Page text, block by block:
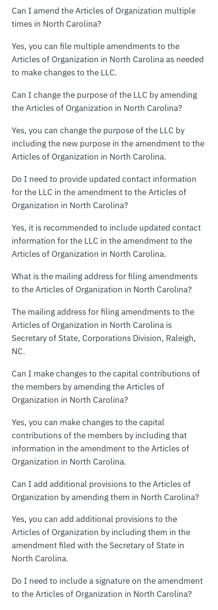
Can I amend the Articles of Organization multiple
times in North Carolina?
Yes, you can file multiple amendments to the
Articles of Organization in North Carolina as needed
to make changes to the LLC.
Can I change the purpose of the LLC by amending
the Articles of Organization in North Carolina?
Yes, you can change the purpose of the LLC by
including the new purpose in the amendment to the
Articles of Organization in North Carolina.
Do I need to provide updated contact information
for the LLC in the amendment to the Articles of
Organization in North Carolina?
Yes, it is recommended to include updated contact
information for the LLC in the amendment to the
Articles of Organization in North Carolina.
What is the mailing address for filing amendments
to the Articles of Organization in North Carolina?
The mailing address for filing amendments to the
Articles of Organization in North Carolina is
Secretary of State, Corporations Division, Raleigh,
NC.
Can I make changes to the capital contributions of
the members by amending the Articles of
Organization in North Carolina?
Yes, you can make changes to the capital
contributions of the members by including that
information in the amendment to the Articles of
Organization in North Carolina.
Can I add additional provisions to the Articles of
Organization by amending them in North Carolina?
Yes, you can add additional provisions to the
Articles of Organization by including them in the
amendment filed with the Secretary of State in
North Carolina.
Do I need to include a signature on the amendment
to the Articles of Organization in North Carolina?